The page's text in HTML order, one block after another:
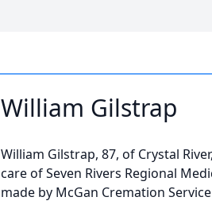
William Gilstrap
William Gilstrap, 87, of Crystal
care of Seven Rivers Regional
made by McGan Cremation Service